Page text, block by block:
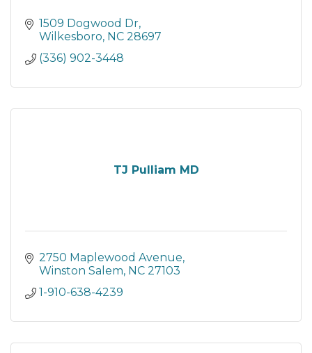
1509 Dogwood Dr
Wilkesboro NC 28697
(336) 902-3448
TJ Pulliam MD
2750 Maplewood Avenue
Winston Salem NC 27103
1-910-638-4239